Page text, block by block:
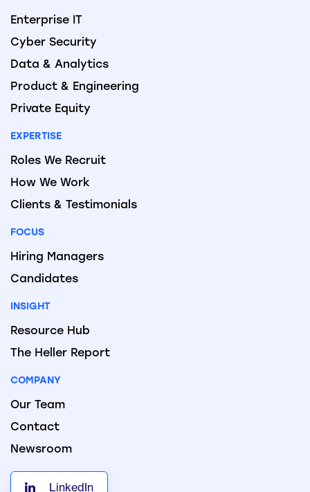
Enterprise IT
Cyber Security
Data & Analytics
Product & Engineering
Private Equity
EXPERTISE
Roles We Recruit
How We Work
Clients & Testimonials
FOCUS
Hiring Managers
Candidates
INSIGHT
Resource Hub
The Heller Report
COMPANY
Our Team
Contact
Newsroom
LinkedIn